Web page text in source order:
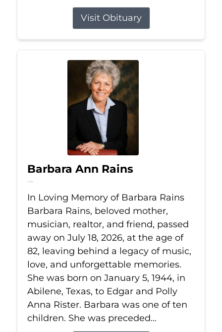
Visit Obituary
Barbara Ann Rains
Jul 18, 2026
In Loving Memory of Barbara Rains
Barbara Rains, beloved mother,
musician, realtor, and friend, passed
away on July 18, 2026, at the age of
82, leaving behind a legacy of music,
love, and unforgettable memories.
She was born on January 5, 1944, in
Abilene, Texas, to Edgar and Polly
Anna Rister. Barbara was one of ten
children. She was preceded...